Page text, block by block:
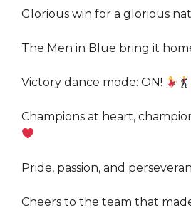
Glorious win for a glorious
The Men in Blue bring it
Victory dance mode: ON!
Champions at heart,
Pride, passion, and
Cheers to the team that